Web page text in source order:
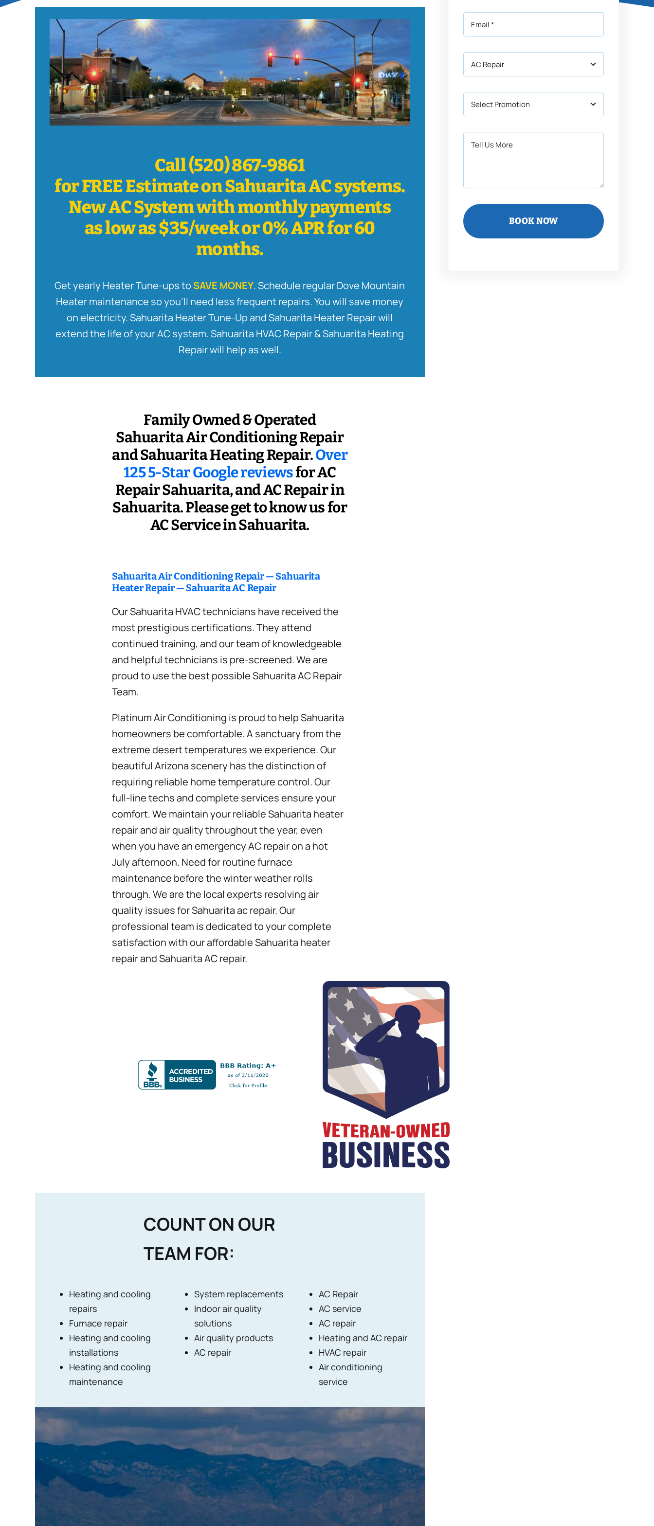
Call (520) 867-9861
for FREE Estimate on Sahuarita AC systems.
New AC System with monthly payments
as low as $35/week or 0% APR for 60
months.
Get yearly Heater Tune-ups to SAVE MONEY. Schedule regular Dove Mountain
Heater maintenance so you’ll need less frequent repairs. You will save money
on electricity. Sahuarita Heater Tune-Up and Sahuarita Heater Repair will
extend the life of your AC system. Sahuarita HVAC Repair & Sahuarita Heating
Repair will help as well.
Family Owned & Operated
Sahuarita Air Conditioning Repair
and Sahuarita Heating Repair.Over
125 5-Star Google reviewsfor AC
Repair Sahuarita, and AC Repair in
Sahuarita. Please get to know us for
AC Service in Sahuarita.
Sahuarita Air Conditioning Repair — Sahuarita
Heater Repair — Sahuarita AC Repair
Our Sahuarita HVAC technicians have received the
most prestigious certifications. They attend
continued training, and our team of knowledgeable
and helpful technicians is pre-screened. We are
proud to use the best possible Sahuarita AC Repair
Team.
Platinum Air Conditioning is proud to help Sahuarita
homeowners be comfortable. A sanctuary from the
extreme desert temperatures we experience. Our
beautiful Arizona scenery has the distinction of
requiring reliable home temperature control. Our
full-line techs and complete services ensure your
comfort. We maintain your reliable Sahuarita heater
repair and air quality throughout the year, even
when you have an emergency AC repair on a hot
July afternoon. Need for routine furnace
maintenance before the winter weather rolls
through. We are the local experts resolving air
quality issues for Sahuarita ac repair. Our
professional team is dedicated to your complete
satisfaction with our affordable Sahuarita heater
repair and Sahuarita AC repair.
COUNT ON OUR
TEAM FOR:
Heating and cooling
repairs
Furnace repair
Heating and cooling
installations
Heating and cooling
maintenance
System replacements
Indoor air quality
solutions
Air quality products
AC repair
AC Repair
AC service
AC repair
Heating and AC repair
HVAC repair
Air conditioning
service
BOOK NOW